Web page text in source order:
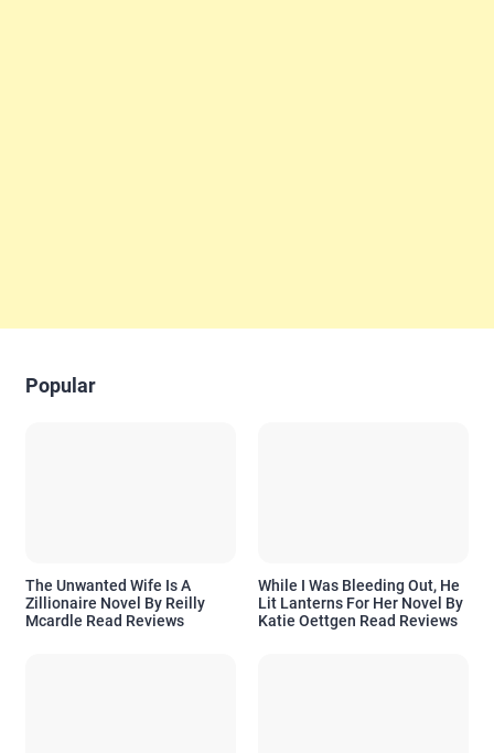
Popular
The Unwanted Wife Is A
Zillionaire Novel By Reilly
Mcardle Read Reviews
While I Was Bleeding Out, He
Lit Lanterns For Her Novel By
Katie Oettgen Read Reviews